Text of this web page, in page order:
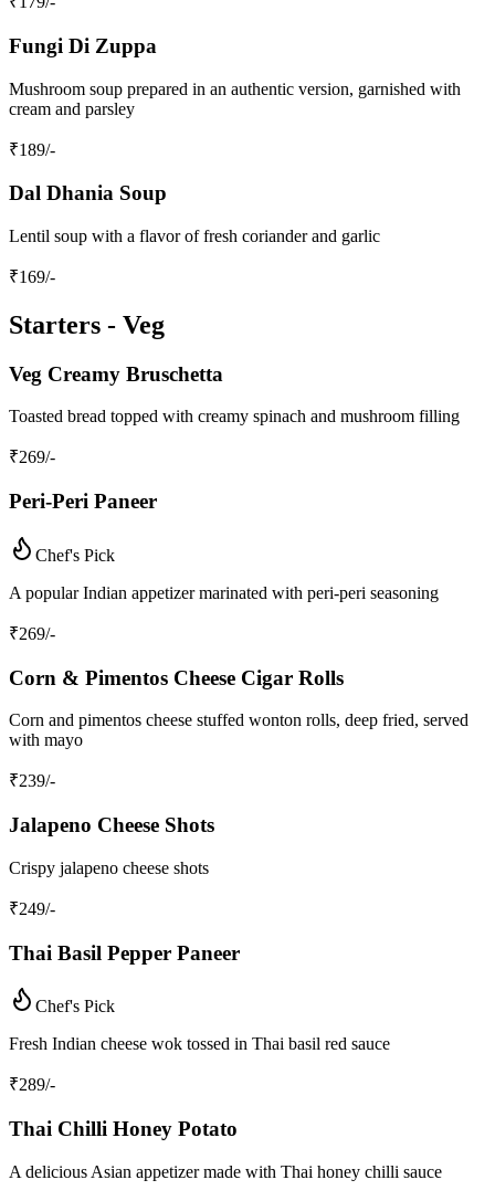
Fungi Di Zuppa
Mushroom soup prepared in an authentic version, garnished with
cream and parsley
₹189/-
Dal Dhania Soup
Lentil soup with a flavor of fresh coriander and garlic
₹169/-
Starters - Veg
Veg Creamy Bruschetta
Toasted bread topped with creamy spinach and mushroom filling
₹269/-
Peri-Peri Paneer
Chef's Pick
A popular Indian appetizer marinated with peri-peri seasoning
₹269/-
Corn & Pimentos Cheese Cigar Rolls
Corn and pimentos cheese stuffed wonton rolls, deep fried, served
with mayo
₹239/-
Jalapeno Cheese Shots
Crispy jalapeno cheese shots
₹249/-
Thai Basil Pepper Paneer
Chef's Pick
Fresh Indian cheese wok tossed in Thai basil red sauce
₹289/-
Thai Chilli Honey Potato
A delicious Asian appetizer made with Thai honey chilli sauce